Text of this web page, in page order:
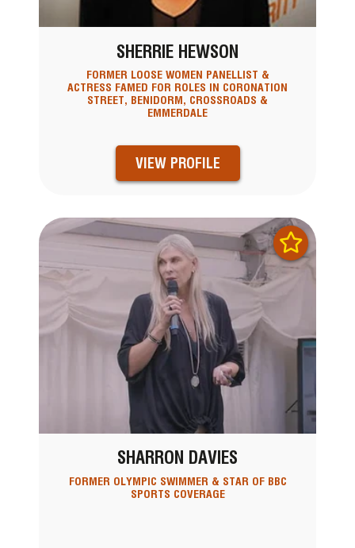
SHERRIE HEWSON
FORMER LOOSE WOMEN PANELLIST &
ACTRESS FAMED FOR ROLES IN CORONATION
STREET, BENIDORM, CROSSROADS &
EMMERDALE
VIEW PROFILE
SHARRON DAVIES
FORMER OLYMPIC SWIMMER & STAR OF BBC
SPORTS COVERAGE